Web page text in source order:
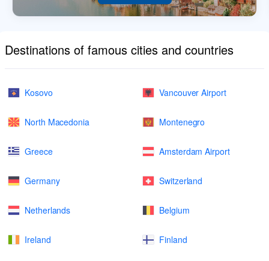
Destinations of famous cities and countries
Kosovo Vancouver Airport
North Macedonia Montenegro
Greece Amsterdam Airport
Germany Switzerland
Netherlands Belgium
Ireland Finland